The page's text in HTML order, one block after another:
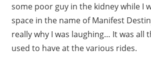
some poor guy in the kidney while I
space in the name of Manifest
really why I was laughing… It was all
used to have at the various rides.